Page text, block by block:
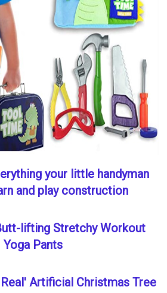
your little handyman
and play construction
lifting Stretchy Workout
Yoga Pants
Artificial Christmas Tree